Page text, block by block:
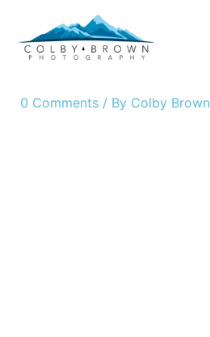
content
0 Comments / By Colby Brown